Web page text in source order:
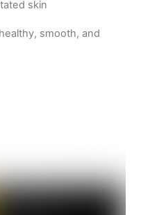
skin
smooth, and